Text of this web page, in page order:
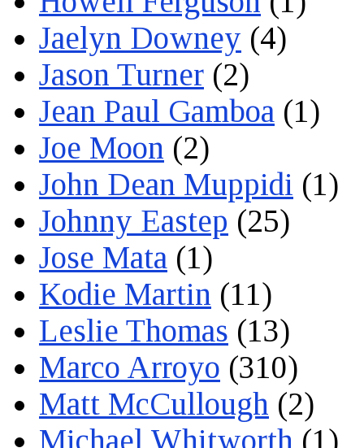
Jaelyn Downey (4)
Jason Turner (2)
Jean Paul Gamboa (1)
Joe Moon (2)
John Dean Muppidi (1)
Johnny Eastep (25)
Jose Mata (1)
Kodie Martin (11)
Leslie Thomas (13)
Marco Arroyo (310)
Matt McCullough (2)
Michael Whitworth (1)